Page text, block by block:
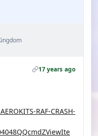
17 years ago
RAF-CRASH-